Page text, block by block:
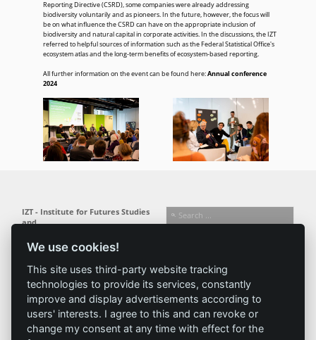
Reporting Directive (CSRD), some companies were already addressing
biodiversity voluntarily and as pioneers. In the future, however, the focus will
be on what influence the CSRD can have on the appropriate inclusion of
biodiversity and natural capital in corporate activities. In the discussions, the IZT
referred to helpful sources of information such as the Federal Statistical Office's
ecosystem atlas and the long-term benefits of ecosystem-based reporting.
All further information on the event can be found here:Annual conference
2024
We use cookies!
This site uses third-party website tracking
technologies to provide its services, constantly
improve and display advertisements according to
users' interests. I agree to this and can revoke or
change my consent at any time with effect for the
IZT - Institute for Futures Studies
and
Busseallee 1 · 14163 Berlin
info@izt.de| www.izt.de
Institute
Profile
Research
Fields of
Results
Projects
News
News